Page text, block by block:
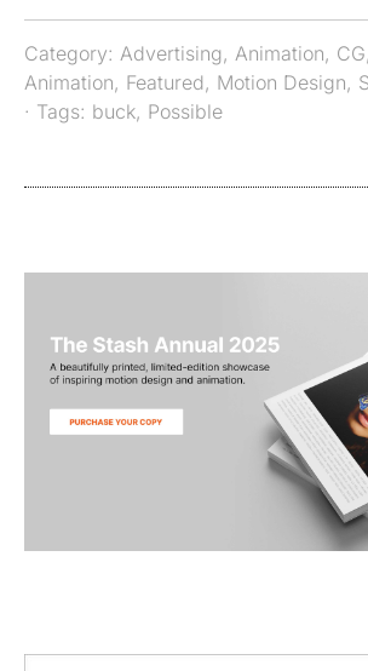
Category: Advertising, Animation, CG,
Animation, Featured, Motion Design,
· Tags: buck, Possible